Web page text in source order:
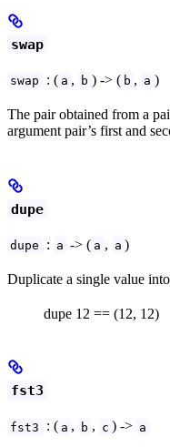
swap
swap : ( a , b ) -> ( b , a )
The pair obtained from a
argument pair’s first and
dupe
dupe : a -> ( a , a )
Duplicate a single value
dupe 12 == (12, 12)
fst3
fst3 : ( a , b , c ) -> a